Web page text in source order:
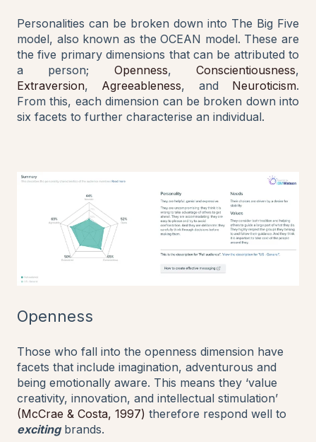
Personalities can be broken down into The Big Five
model, also known as the OCEAN model. These are
the five primary dimensions that can be attributed to
a person; Openness,Conscientiousness,
Extraversion, Agreeableness, and Neuroticism.
From this, each dimension can be broken down into
six facets to further characterise an individual.
Openness
Those who fall into the openness dimension have
facets that include imagination, adventurous and
being emotionally aware. This means they ‘value
creativity, innovation, and intellectual stimulation’
(McCrae & Costa, 1997) therefore respond well to
excitingbrands.